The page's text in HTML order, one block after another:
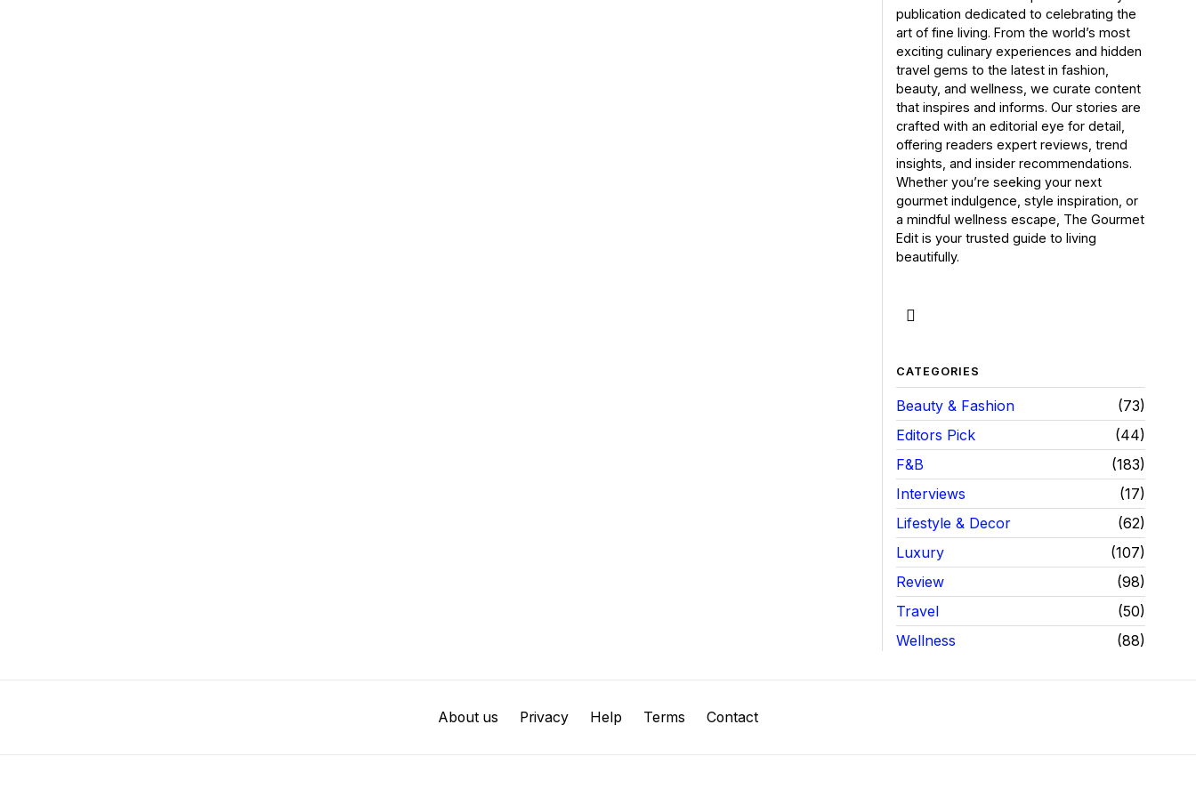
publication dedicated to celebrating the
art of fine living. From the world’s most
exciting culinary experiences and hidden
travel gems to the latest in fashion,
beauty, and wellness, we curate content
that inspires and informs. Our stories are
crafted with an editorial eye for detail,
offering readers expert reviews, trend
insights, and insider recommendations.
Whether you’re seeking your next
gourmet indulgence, style inspiration, or
a mindful wellness escape, The Gourmet
Edit is your trusted guide to living
beautifully.
CATEGORIES
Beauty & Fashion
73
Editors Pick
44
F&B
183
Interviews
17
Lifestyle & Decor
62
Luxury
107
Review
98
Travel
50
Wellness
88
About us Privacy Help Terms Contact